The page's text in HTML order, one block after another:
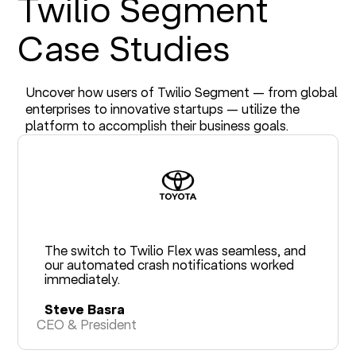
Twilio Segment
Case Studies
Uncover how users of Twilio Segment — from global
enterprises to innovative startups — utilize the
platform to accomplish their business goals.
The switch to Twilio Flex was seamless, and
our automated crash notifications worked
immediately.
Steve Basra
CEO & President